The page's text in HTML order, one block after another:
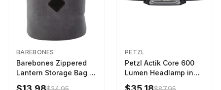
BAREBONES
Barebones Zippered
Lantern Storage Bag -
6.5L Gray
PETZL
Petzl Actik Core 600
Lumen Headlamp in
Gray